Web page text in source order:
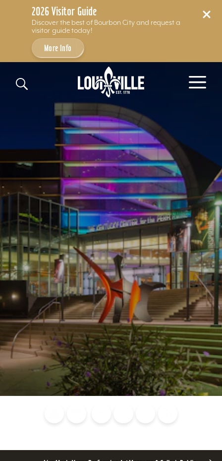
2026 Visitor Guide
Discover the best of Bourbon City and request a
visitor guide today!
More Info
Skip to content